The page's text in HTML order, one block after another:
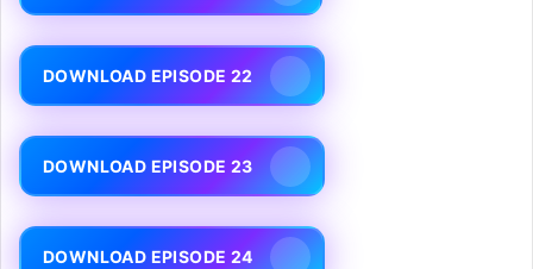
DOWNLOAD EPISODE 22
DOWNLOAD EPISODE 23
DOWNLOAD EPISODE 24